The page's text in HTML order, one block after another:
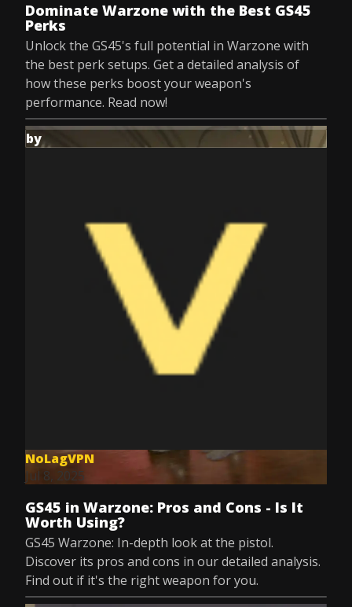
Dominate Warzone with the Best GS45
Perks
Unlock the GS45's full potential in Warzone with
the best perk setups. Get a detailed analysis of
how these perks boost your weapon's
performance. Read now!
by
NoLagVPN
Jul 8, 2025
GS45 in Warzone: Pros and Cons - Is It
Worth Using?
GS45 Warzone: In-depth look at the pistol.
Discover its pros and cons in our detailed analysis.
Find out if it's the right weapon for you.